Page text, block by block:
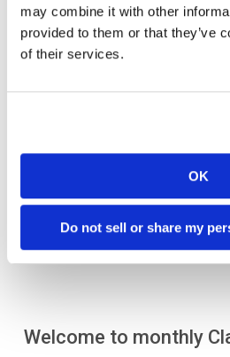
may combine it with other
provided to them or that they’ve
of their services.
OK
Do not sell or share my
They achieved this through
creation, thoughtful lead
Welcome to monthly